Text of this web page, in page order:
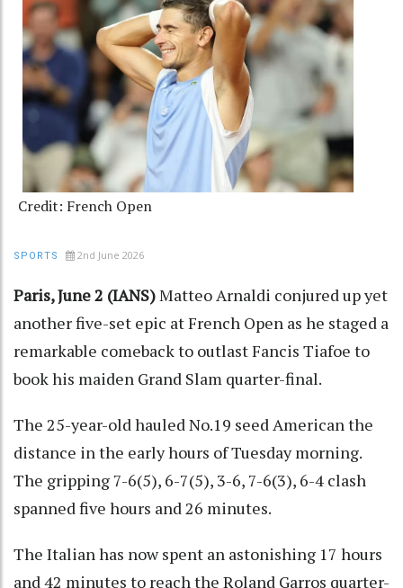
Credit: French Open
SPORTS 2nd June 2026
Paris, June 2 (IANS)Matteo Arnaldi conjured up yet
another five-set epic at French Open as he staged a
remarkable comeback to outlast Fancis Tiafoe to
book his maiden Grand Slam quarter-final.
The 25-year-old hauled No.19 seed American the
distance in the early hours of Tuesday morning.
The gripping 7-6(5), 6-7(5), 3-6, 7-6(3), 6-4 clash
spanned five hours and 26 minutes.
The Italian has now spent an astonishing 17 hours
and 42 minutes to reach the Roland Garros quarter-